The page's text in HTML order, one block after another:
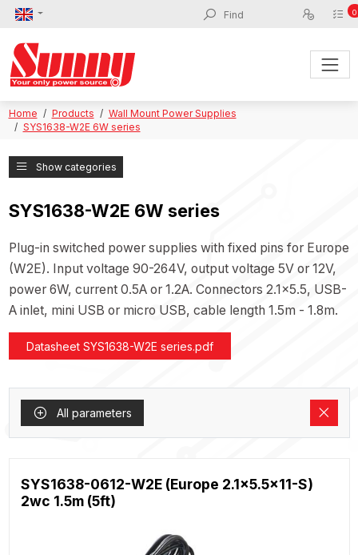
0
Home Products
Wall Mount Power Supplies
SYS1638-W2E 6W series
Show categories
SYS1638-W2E 6W series
Plug-in switched power supplies with fixed pins for Europe
(W2E). Input voltage 90-264V, output voltage 5V or 12V,
power 6W, current 0.5A or 1.2A. Connectors 2.1x5.5, USB-
A inlet, mini USB or micro USB, cable length 1.5m - 1.8m.
Datasheet SYS1638-W2E series.pdf
All parameters
SYS1638-0612-W2E (Europe 2.1x5.5x11-S)
2wc 1.5m (5ft)